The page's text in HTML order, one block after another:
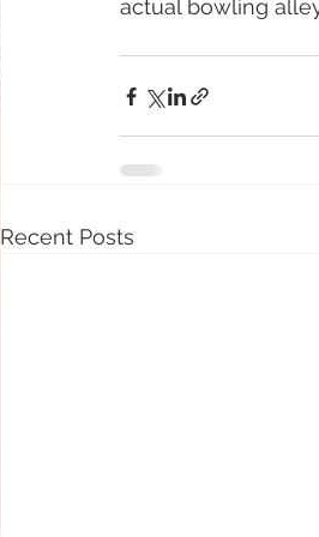
actual bowling
Recent Posts